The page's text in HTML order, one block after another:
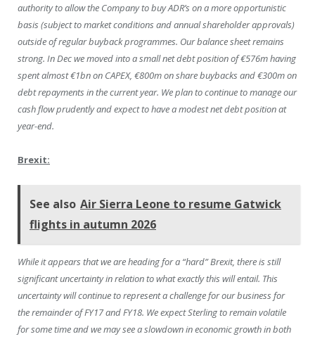
authority to allow the Company to buy ADR’s on a more opportunistic
basis (subject to market conditions and annual shareholder approvals)
outside of regular buyback programmes. Our balance sheet remains
strong. In Dec we moved into a small net debt position of €576m having
spent almost €1bn on CAPEX, €800m on share buybacks and €300m on
debt repayments in the current year. We plan to continue to manage our
cash flow prudently and expect to have a modest net debt position at
year-end.
Brexit:
See also Air Sierra Leone to resume Gatwick
flights in autumn 2026
While it appears that we are heading for a “hard” Brexit, there is still
significant uncertainty in relation to what exactly this will entail. This
uncertainty will continue to represent a challenge for our business for
the remainder of FY17 and FY18. We expect Sterling to remain volatile
for some time and we may see a slowdown in economic growth in both